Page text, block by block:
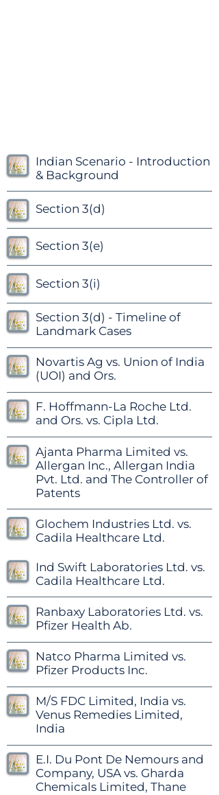
Indian Scenario - Introduction
& Background
Section 3(d)
Section 3(e)
Section 3(i)
Section 3(d) - Timeline of
Landmark Cases
Novartis Ag vs. Union of India
(UOI) and Ors.
F. Hoffmann-La Roche Ltd.
and Ors. vs. Cipla Ltd.
Ajanta Pharma Limited vs.
Allergan Inc., Allergan India
Pvt. Ltd. and The Controller of
Patents
Glochem Industries Ltd. vs.
Cadila Healthcare Ltd.
Ind Swift Laboratories Ltd. vs.
Cadila Healthcare Ltd.
Ranbaxy Laboratories Ltd. vs.
Pfizer Health Ab.
Natco Pharma Limited vs.
Pfizer Products Inc.
M/S FDC Limited, India vs.
Venus Remedies Limited,
India
E.I. Du Pont De Nemours and
Company, USA vs. Gharda
Chemicals Limited, Thane